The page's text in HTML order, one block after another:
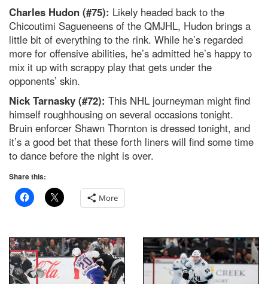
Charles Hudon (#75): Likely headed back to the
Chicoutimi Sagueneens of the QMJHL, Hudon brings a
little bit of everything to the rink. While he’s regarded
more for offensive abilities, he’s admitted he’s happy to
mix it up with scrappy play that gets under the
opponents’ skin.
Nick Tarnasky (#72): This NHL journeyman might find
himself roughhousing on several occasions tonight.
Bruin enforcer Shawn Thornton is dressed tonight, and
it’s a good bet that these forth liners will find some time
to dance before the night is over.
Share this:
More